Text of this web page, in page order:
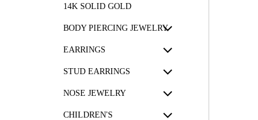
14K SOLID GOLD
BODY PIERCING JEWELRY
EARRINGS
STUD EARRINGS
NOSE JEWELRY
CHILDREN'S